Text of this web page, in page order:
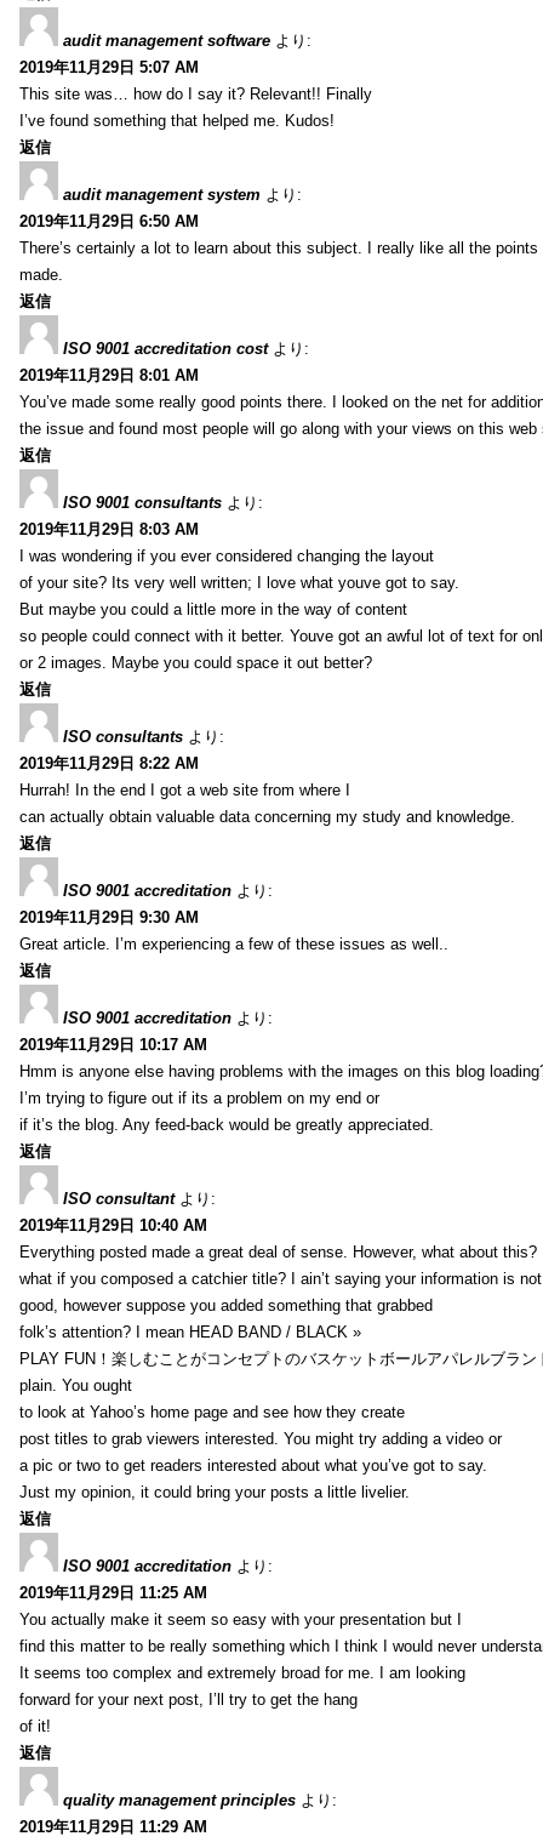
audit management software より:
2019年11月29日 5:07 AM
This site was… how do I say it? Relevant!! Finally
I’ve found something that helped me. Kudos!
返信
audit management system より:
2019年11月29日 6:50 AM
There’s certainly a lot to learn about this subject. I really like all the points
made.
返信
ISO 9001 accreditation cost より:
2019年11月29日 8:01 AM
You’ve made some really good points there. I looked on the net for
the issue and found most people will go along with your views on this web
返信
ISO 9001 consultants より:
2019年11月29日 8:03 AM
I was wondering if you ever considered changing the layout
of your site? Its very well written; I love what youve got to say.
But maybe you could a little more in the way of content
so people could connect with it better. Youve got an awful lot of text for
or 2 images. Maybe you could space it out better?
返信
ISO consultants より:
2019年11月29日 8:22 AM
Hurrah! In the end I got a web site from where I
can actually obtain valuable data concerning my study and knowledge.
返信
ISO 9001 accreditation より:
2019年11月29日 9:30 AM
Great article. I’m experiencing a few of these issues as well..
返信
ISO 9001 accreditation より:
2019年11月29日 10:17 AM
Hmm is anyone else having problems with the images on this blog
I’m trying to figure out if its a problem on my end or
if it’s the blog. Any feed-back would be greatly appreciated.
返信
ISO consultant より:
2019年11月29日 10:40 AM
Everything posted made a great deal of sense. However, what about this?
what if you composed a catchier title? I ain’t saying your information is not
good, however suppose you added something that grabbed
folk’s attention? I mean HEAD BAND / BLACK »
PLAY FUN！楽しむことがコンセプトのバスケットボールアパレルブラ
plain. You ought
to look at Yahoo’s home page and see how they create
post titles to grab viewers interested. You might try adding a video or
a pic or two to get readers interested about what you’ve got to say.
Just my opinion, it could bring your posts a little livelier.
返信
ISO 9001 accreditation より:
2019年11月29日 11:25 AM
You actually make it seem so easy with your presentation but I
find this matter to be really something which I think I would never
It seems too complex and extremely broad for me. I am looking
forward for your next post, I’ll try to get the hang
of it!
返信
quality management principles より:
2019年11月29日 11:29 AM